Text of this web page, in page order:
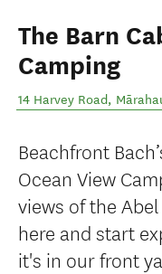
The Barn
Camping
14 Harvey Road,
Beachfront
Ocean View
views of the
here and start
it's in our front